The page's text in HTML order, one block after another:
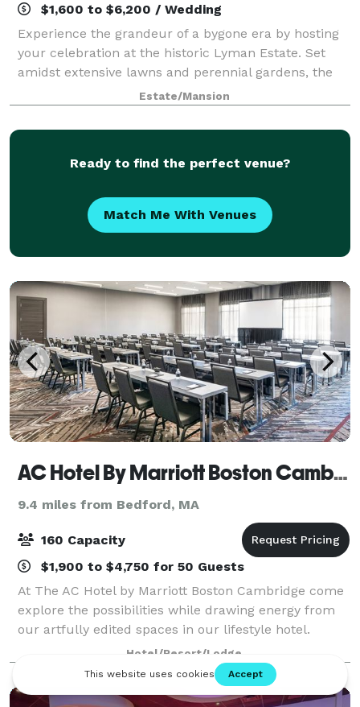
$1,600 to $6,200 / Wedding
Experience the grandeur of a bygone era by hosting
your celebration at the historic Lyman Estate. Set
amidst extensive lawns and perennial gardens, the
mansion offers an elegant and gracious setting for:
Weddings Anniversary Parties
Estate/Mansion
Ready to find the perfect venue?
Match Me With Venues
AC Hotel By Marriott Boston Cambridge
9.4 miles from Bedford, MA
160 Capacity
$1,900 to $4,750 for 50 Guests
At The AC Hotel by Marriott Boston Cambridge come
explore the possibilities while drawing energy from
our artfully edited spaces in our lifestyle hotel.
Whether it's a corporate meeting or an intimate
gathering, draw energy and inspiration
Hotel/Resort/Lodge